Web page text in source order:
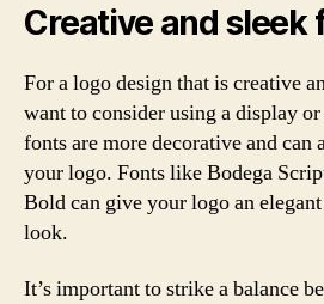
Creative and sleek
For a logo design that is creative
want to consider using a display
fonts are more decorative and can
your logo. Fonts like Bodega
Bold can give your logo an
look.
It’s important to strike a balance